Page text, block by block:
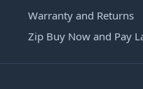
Warranty and Returns
Zip Buy Now and Pay